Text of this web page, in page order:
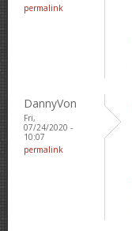
permalink
DannyVon
Fri,
07/24/2020 -
10:07
permalink